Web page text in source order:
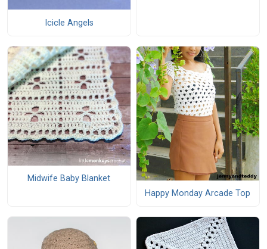
Icicle Angels
Midwife Baby Blanket
Happy Monday Arcade Top